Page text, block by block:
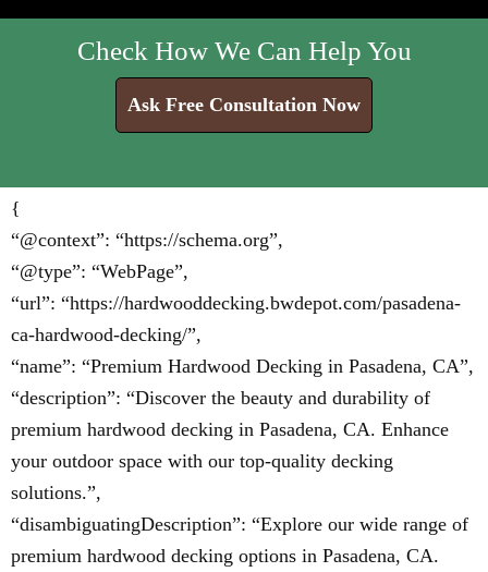
Check How We Can Help You
Ask Free Consultation Now
{
“@context”: “https://schema.org”,
“@type”: “WebPage”,
“url”: “https://hardwooddecking.bwdepot.com/pasadena-
ca-hardwood-decking/”,
“name”: “Premium Hardwood Decking in Pasadena, CA”,
“description”: “Discover the beauty and durability of
premium hardwood decking in Pasadena, CA. Enhance
your outdoor space with our top-quality decking
solutions.”,
“disambiguatingDescription”: “Explore our wide range of
premium hardwood decking options in Pasadena, CA.